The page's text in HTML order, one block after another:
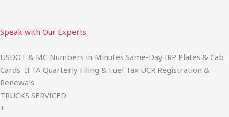
Speak with Our Experts
USDOT & MC Numbers in Minutes Same-Day IRP Plates & Cab
Cards IFTA Quarterly Filing & Fuel Tax UCR Registration &
Renewals
TRUCKS SERVICED
+